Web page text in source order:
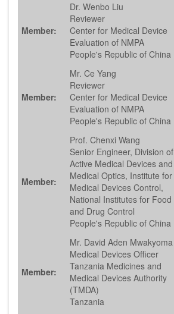
Member:
Dr. Wenbo Liu
Reviewer
Center for Medical Device
Evaluation of NMPA
People's Republic of China
Member:
Mr. Ce Yang
Reviewer
Center for Medical Device
Evaluation of NMPA
People's Republic of China
Member:
Prof. Chenxi Wang
Senior Engineer, Division of
Active Medical Devices and
Medical Optics, Institute for
Medical Devices Control,
National Institutes for Food
and Drug Control
People's Republic of China
Member:
Mr. David Aden Mwakyoma
Medical Devices Officer
Tanzania Medicines and
Medical Devices Authority
(TMDA)
Tanzania